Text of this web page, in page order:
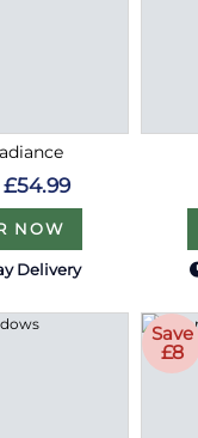
£54.99
NOW
Delivery
Save
£8